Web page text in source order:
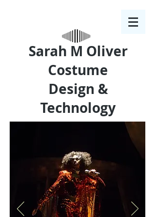
Sarah M Oliver
Costume
Design &
Technology